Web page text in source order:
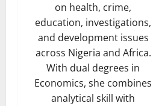
on health, crime,
education, investigations,
and development issues
across Nigeria and Africa.
With dual degrees in
Economics, she combines
analytical skill with